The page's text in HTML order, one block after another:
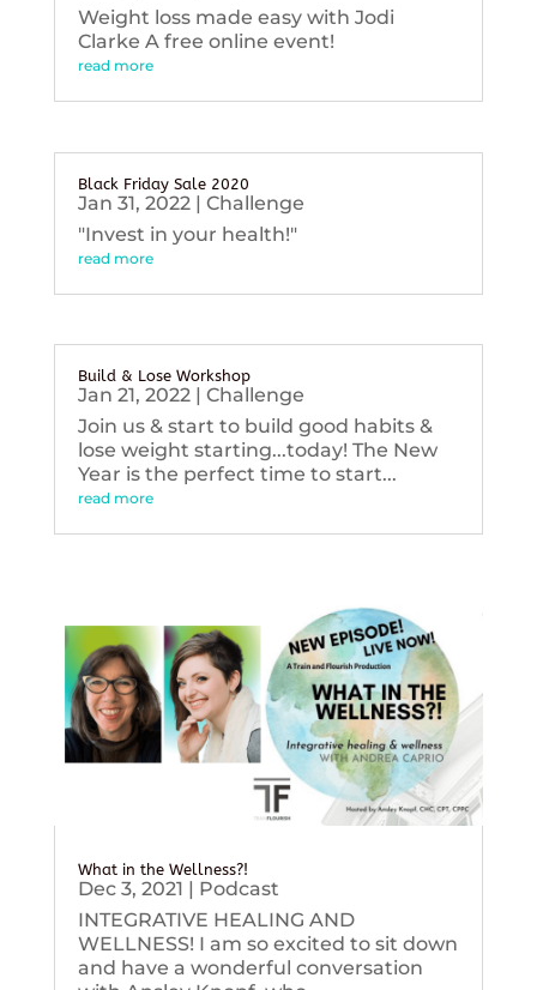
Weight loss made easy with Jodi
Clarke A free online event!
read more
Black Friday Sale 2020
Jan 31, 2022| Challenge
"Invest in your health!"
read more
Build & Lose Workshop
Jan 21, 2022| Challenge
Join us & start to build good habits &
lose weight starting...today! The New
Year is the perfect time to start...
read more
What in the Wellness?!
Dec 3, 2021 | Podcast
INTEGRATIVE HEALING AND
WELLNESS! I am so excited to sit down
and have a wonderful conversation